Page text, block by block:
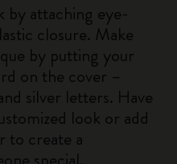
by attaching eye-
closure. Make
by putting your
on the cover –
silver letters. Have
look or add
to create a